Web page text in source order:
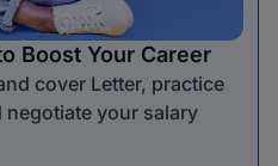
Boost Your Career
cover Letter, practice
your salary